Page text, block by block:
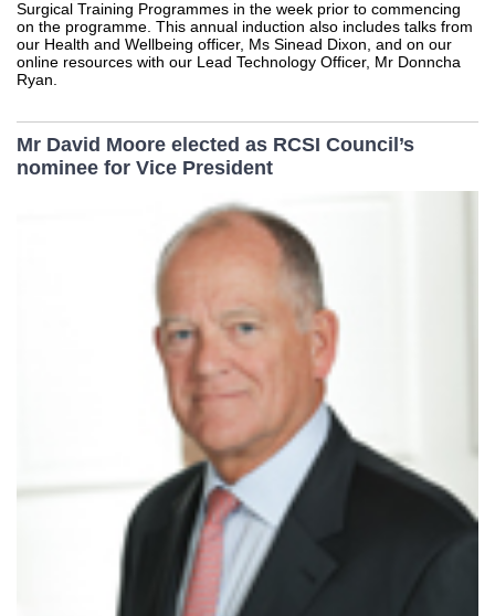
Surgical Training Programmes in the week prior to commencing
on the programme. This annual induction also includes talks from
our Health and Wellbeing officer, Ms Sinead Dixon, and on our
online resources with our Lead Technology Officer, Mr Donncha
Ryan.
Mr David Moore elected as RCSI Council’s
nominee for Vice President